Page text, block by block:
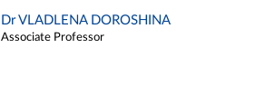
Dr VLADLENA DOROSHINA
Associate Professor